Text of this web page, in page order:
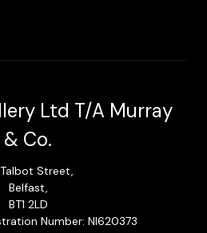
Ltd T/A Murray
& Co.
Street,
Belfast,
BT1 2LD
Number: NI620373